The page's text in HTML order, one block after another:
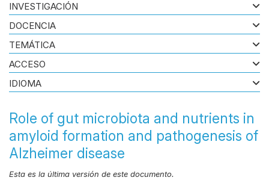
Role of gut microbiota and nutrients in
amyloid formation and pathogenesis of
Alzheimer disease
Esta es la última versión de este documento.
INVESTIGACIÓN
DOCENCIA
TEMÁTICA
ACCESO
IDIOMA